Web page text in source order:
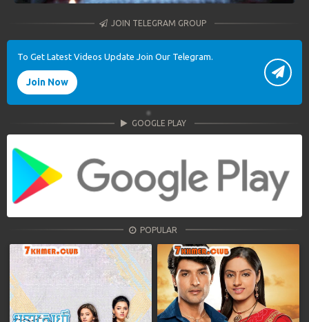
JOIN TELEGRAM GROUP
To Get Latest Videos Update Join Our Telegram.
Join Now
GOOGLE PLAY
POPULAR